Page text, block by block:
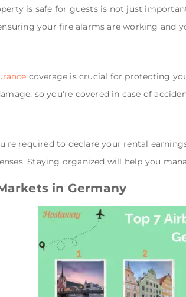
is safe for guests is not just
your fire alarms are working and
coverage is crucial for protecting
so you're covered in case of
required to declare your rental
Staying organized will help you
in Germany